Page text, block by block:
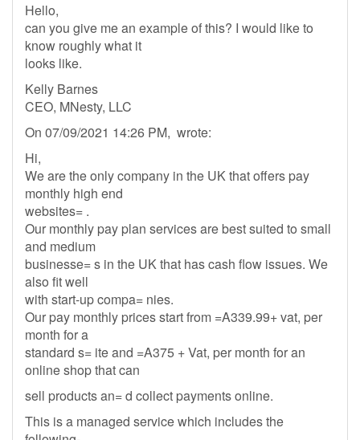
Hello,
can you give me an example of this? I would like to
know roughly what it
looks like.
Kelly Barnes
CEO, MNesty, LLC
On 07/09/2021 14:26 PM, wrote:
Hi,
We are the only company in the UK that offers pay
monthly high end
websites= .
Our monthly pay plan services are best suited to small
and medium
businesse= s in the UK that has cash flow issues. We
also fit well
with start-up compa= nies.
Our pay monthly prices start from =A339.99+ vat, per
month for a
standard s= ite and =A375 + Vat, per month for an
online shop that can
sell products an= d collect payments online.
This is a managed service which includes the